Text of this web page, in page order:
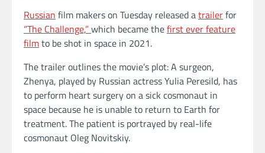
Russian film makers on Tuesday released atrailerfor
“The Challenge,”which became thefirst ever feature
filmto be shot in space in 2021.
The trailer outlines the movie’s plot: A surgeon,
Zhenya, played by Russian actress Yulia Peresild, has
to perform heart surgery on a sick cosmonaut in
space because he is unable to return to Earth for
treatment. The patient is portrayed by real-life
cosmonaut Oleg Novitskiy.